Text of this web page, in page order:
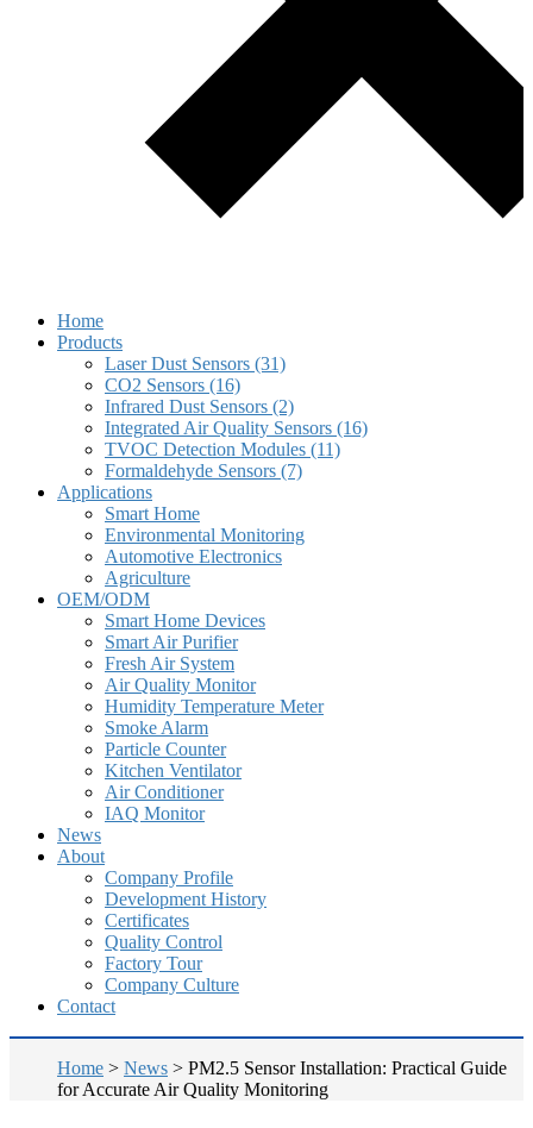
Home
Products
Laser Dust Sensors (31)
CO2 Sensors (16)
Infrared Dust Sensors (2)
Integrated Air Quality Sensors (16)
TVOC Detection Modules (11)
Formaldehyde Sensors (7)
Applications
Smart Home
Environmental Monitoring
Automotive Electronics
Agriculture
OEM/ODM
Smart Home Devices
Smart Air Purifier
Fresh Air System
Air Quality Monitor
Humidity Temperature Meter
Smoke Alarm
Particle Counter
Kitchen Ventilator
Air Conditioner
IAQ Monitor
News
About
Company Profile
Development History
Certificates
Quality Control
Factory Tour
Company Culture
Contact
Home > News > PM2.5 Sensor Installation: Practical Guide
for Accurate Air Quality Monitoring